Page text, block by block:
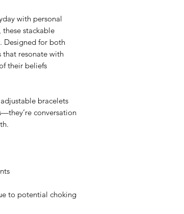
with personal
these stackable
Designed for both
that resonate with
their beliefs
bracelets
conversation
to potential choking